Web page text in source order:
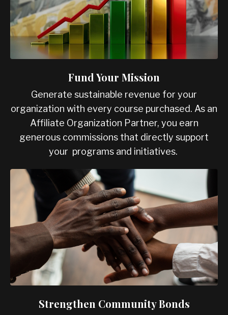
Fund Your Mission
Generate sustainable revenue for your
organization with every course purchased. As an
Affiliate Organization Partner, you earn
generous commissions that directly support
your programs and initiatives.
Strengthen Community Bonds